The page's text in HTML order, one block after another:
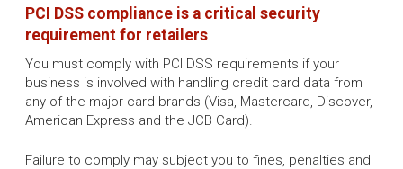
PCI DSS compliance is a critical security
requirement for retailers
You must comply with PCI DSS requirements if your
business is involved with handling credit card data from
any of the major card brands (Visa, Mastercard, Discover,
American Express and the JCB Card).
Failure to comply may subject you to fines, penalties and